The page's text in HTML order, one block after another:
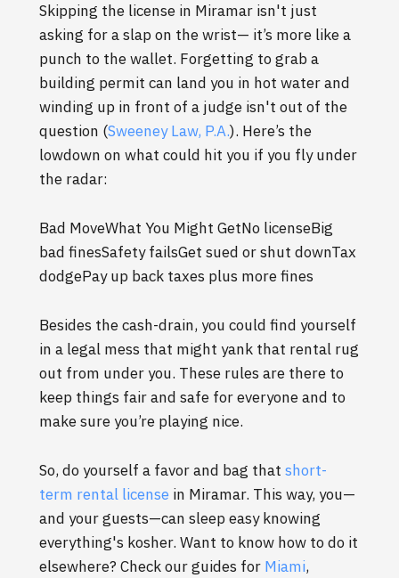
Skipping the license in Miramar isn't just
asking for a slap on the wrist— it’s more like a
punch to the wallet. Forgetting to grab a
building permit can land you in hot water and
winding up in front of a judge isn't out of the
question (Sweeney Law, P.A.). Here’s the
lowdown on what could hit you if you fly under
the radar:
Bad MoveWhat You Might GetNo licenseBig
bad finesSafety failsGet sued or shut downTax
dodgePay up back taxes plus more fines
Besides the cash-drain, you could find yourself
in a legal mess that might yank that rental rug
out from under you. These rules are there to
keep things fair and safe for everyone and to
make sure you’re playing nice.
So, do yourself a favor and bag that short-
term rental license in Miramar. This way, you—
and your guests—can sleep easy knowing
everything's kosher. Want to know how to do it
elsewhere? Check our guides for Miami,